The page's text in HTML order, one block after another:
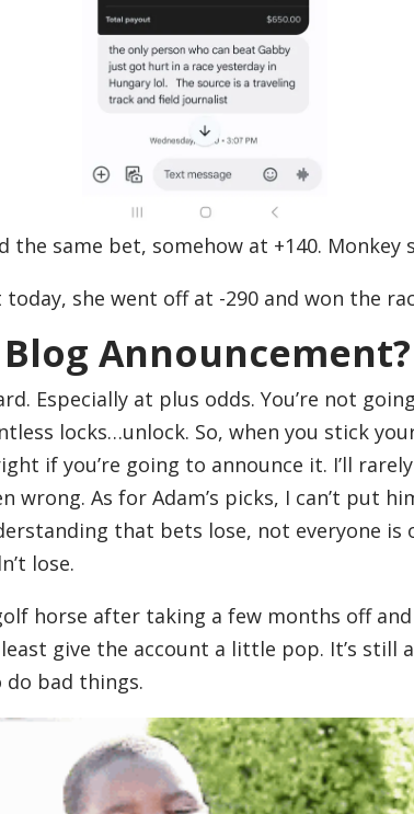
same bet, somehow at +140. Monkey
she went off at -290 and won the
Announcement?
Especially at plus odds. You’re not
locks…unlock. So, when you stick
if you’re going to announce it. I’ll
wrong. As for Adam’s picks, I can’t put
that bets lose, not everyone is
lose.
horse after taking a few months off
give the account a little pop. It’s still
do bad things.